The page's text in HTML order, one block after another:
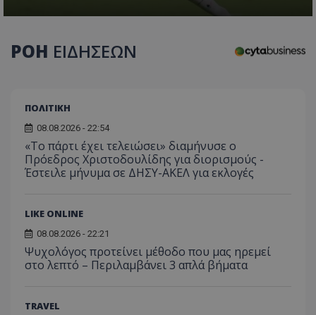
ΡΟΗ ΕΙΔΗΣΕΩΝ
ΠΟΛΙΤΙΚΗ
08.08.2026 - 22:54
«Το πάρτι έχει τελειώσει» διαμήνυσε ο
Πρόεδρος Χριστοδουλίδης για διορισμούς -
Έστειλε μήνυμα σε ΔΗΣΥ-ΑΚΕΛ για εκλογές
LIKE ONLINE
08.08.2026 - 22:21
Ψυχολόγος προτείνει μέθοδο που μας ηρεμεί
στο λεπτό – Περιλαμβάνει 3 απλά βήματα
TRAVEL